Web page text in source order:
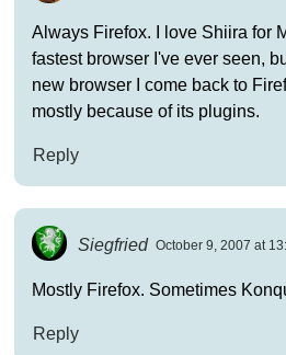
Always Firefox. I love Shiira for
fastest browser I've ever seen,
new browser I come back to
mostly because of its plugins.
Reply
Siegfried October 9, 2007 at
Mostly Firefox. Sometimes
Reply